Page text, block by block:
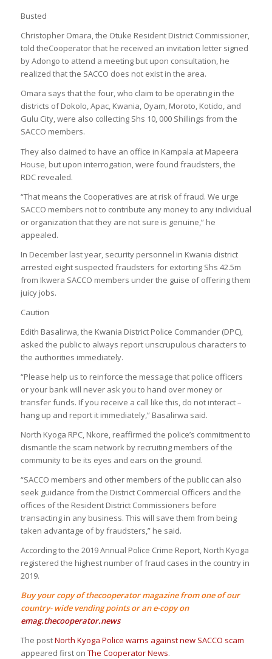
Busted
Christopher Omara, the Otuke Resident District Commissioner,
told theCooperator that he received an invitation letter signed
by Adongo to attend a meeting but upon consultation, he
realized that the SACCO does not exist in the area.
Omara says that the four, who claim to be operating in the
districts of Dokolo, Apac, Kwania, Oyam, Moroto, Kotido, and
Gulu City, were also collecting Shs 10, 000 Shillings from the
SACCO members.
They also claimed to have an office in Kampala at Mapeera
House, but upon interrogation, were found fraudsters, the
RDC revealed.
“That means the Cooperatives are at risk of fraud. We urge
SACCO members not to contribute any money to any individual
or organization that they are not sure is genuine,” he
appealed.
In December last year, security personnel in Kwania district
arrested eight suspected fraudsters for extorting Shs 42.5m
from Ikwera SACCO members under the guise of offering them
juicy jobs.
Caution
Edith Basalirwa, the Kwania District Police Commander (DPC),
asked the public to always report unscrupulous characters to
the authorities immediately.
“Please help us to reinforce the message that police officers
or your bank will never ask you to hand over money or
transfer funds. If you receive a call like this, do not interact –
hang up and report it immediately,” Basalirwa said.
North Kyoga RPC, Nkore, reaffirmed the police’s commitment to
dismantle the scam network by recruiting members of the
community to be its eyes and ears on the ground.
“SACCO members and other members of the public can also
seek guidance from the District Commercial Officers and the
offices of the Resident District Commissioners before
transacting in any business. This will save them from being
taken advantage of by fraudsters,” he said.
According to the 2019 Annual Police Crime Report, North Kyoga
registered the highest number of fraud cases in the country in
2019.
Buy your copy of thecooperator magazine from one of our
country- wide vending points or an e-copy on
emag.thecooperator.news
The postNorth Kyoga Police warns against new SACCO scam
appeared first on The Cooperator News.